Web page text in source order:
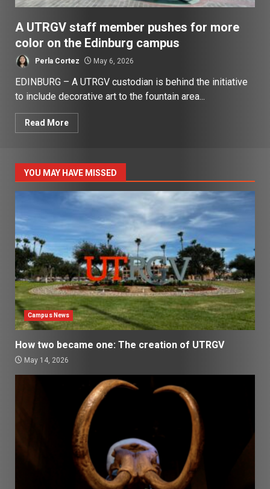
A UTRGV staff member pushes for more
color on the Edinburg campus
Perla Cortez May 6, 2026
EDINBURG – A UTRGV custodian is behind the initiative
to include decorative art to the fountain area...
Read More
YOU MAY HAVE MISSED
Campus News
How two became one: The creation of UTRGV
May 14, 2026